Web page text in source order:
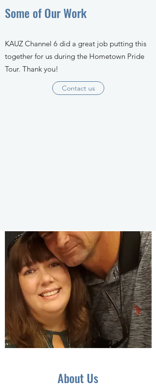
Some of Our Work
KAUZ Channel 6 did a great job putting this
together for us during the Hometown Pride
Tour. Thank you!
Contact us
About Us